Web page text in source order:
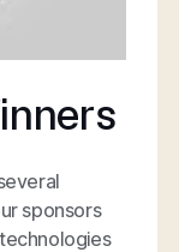
sponsors